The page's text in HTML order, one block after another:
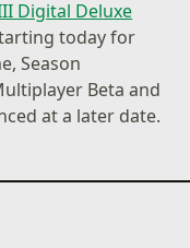
Digital Deluxe
today for
Season
Beta and
at a later date.